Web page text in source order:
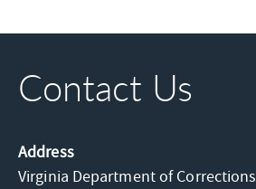
Contact Us
Address
Virginia Department of Corrections